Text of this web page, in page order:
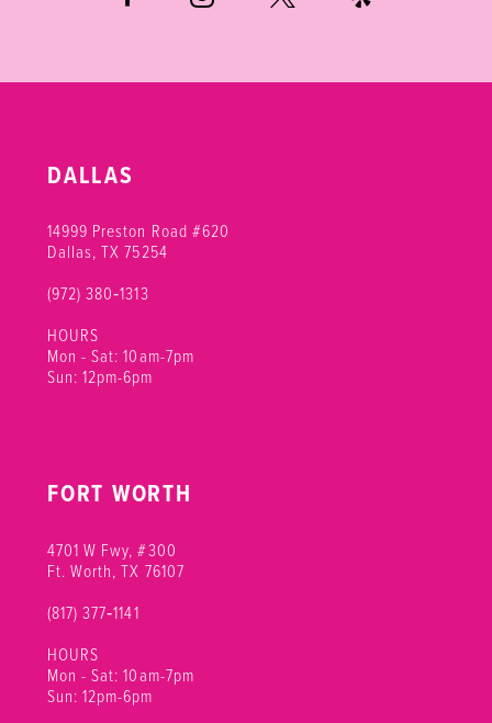
DALLAS
14999 Preston Road #620
Dallas, TX 75254
(972) 380‑1313
HOURS
Mon - Sat: 10am-7pm
Sun: 12pm-6pm
FORT WORTH
4701 W Fwy, #300
Ft. Worth, TX 76107
(817) 377‑1141
HOURS
Mon - Sat: 10am-7pm
Sun: 12pm-6pm